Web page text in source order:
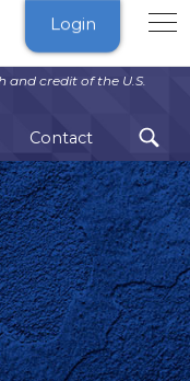
and credit of the U.S.
Contact
Login